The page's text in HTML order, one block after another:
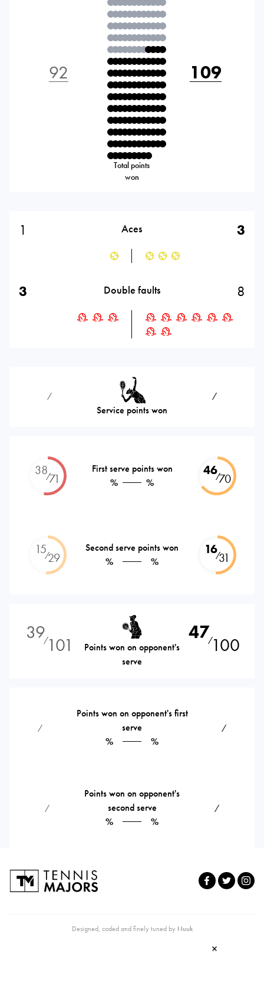
92
Total points
won
109
1 Aces 3
3 Double faults 8
⁄
Service points won
⁄
38⁄71
First serve points won
%
%
46⁄70
15⁄29
Second serve points won
%
%
16⁄31
39⁄101
Points won on opponent's
serve
47⁄100
⁄
Points won on opponent's first
serve
%
%
⁄
⁄
Points won on opponent's
second serve
%
%
⁄
Designed, coded and finely tuned by Nuuk
×